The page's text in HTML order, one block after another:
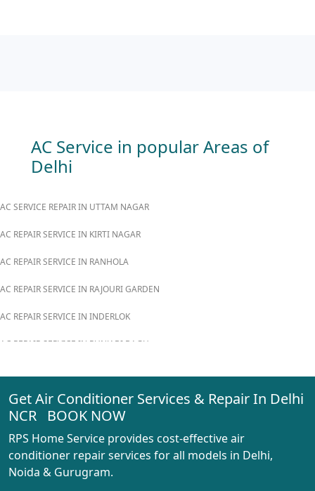
AC Service in popular Areas of
Delhi
AC SERVICE REPAIR IN UTTAM NAGAR
AC REPAIR SERVICE IN KIRTI NAGAR
AC REPAIR SERVICE IN RANHOLA
AC REPAIR SERVICE IN RAJOURI GARDEN
AC REPAIR SERVICE IN INDERLOK
AC REPAIR SERVICE IN PUNJABI BAGH
AC REPAIR SERVICE IN RANI BAGH
AC REPAIR SERVICE IN PEERAGARHI
AC REPAIR SERVICE IN MUNDKA
Get Air Conditioner Services & Repair In Delhi
NCR BOOK NOW
RPS Home Service provides cost-effective air
conditioner repair services for all models in Delhi,
Noida & Gurugram.